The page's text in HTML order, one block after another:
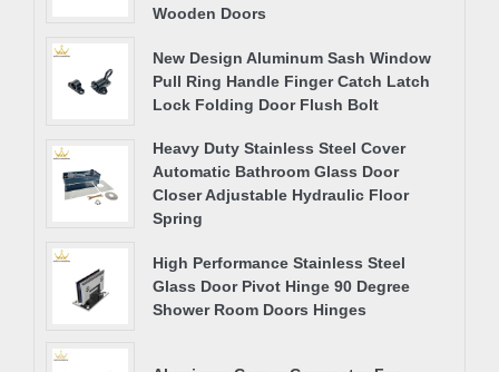
Wooden Doors
New Design Aluminum Sash Window
Pull Ring Handle Finger Catch Latch
Lock Folding Door Flush Bolt
Heavy Duty Stainless Steel Cover
Automatic Bathroom Glass Door
Closer Adjustable Hydraulic Floor
Spring
High Performance Stainless Steel
Glass Door Pivot Hinge 90 Degree
Shower Room Doors Hinges